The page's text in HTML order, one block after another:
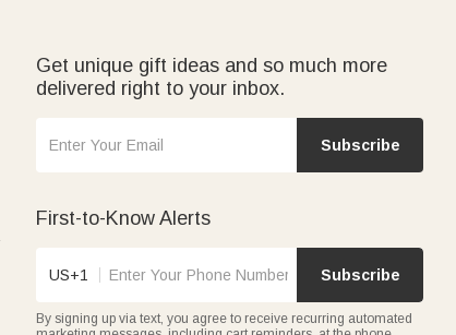
Get unique gift ideas and so much more
delivered right to your inbox.
Subscribe
First-to-Know Alerts
US+1 Subscribe
By signing up via text, you agree to receive recurring automated